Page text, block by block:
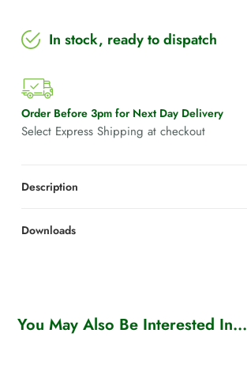
In stock, ready to dispatch
Order Before 3pm for Next Day Delivery
Select Express Shipping at checkout
Description
Downloads
You May Also Be Interested In...